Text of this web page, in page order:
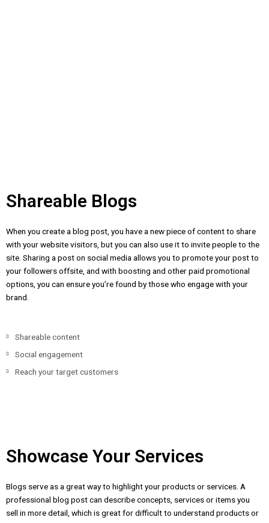
Shareable Blogs
When you create a blog post, you have a new piece of content to share
with your website visitors, but you can also use it to invite people to the
site. Sharing a post on social media allows you to promote your post to
your followers offsite, and with boosting and other paid promotional
options, you can ensure you’re found by those who engage with your
brand.
Shareable content
Social engagement
Reach your target customers
Showcase Your Services
Blogs serve as a great way to highlight your products or services. A
professional blog post can describe concepts, services or items you
sell in more detail, which is great for difficult to understand products or